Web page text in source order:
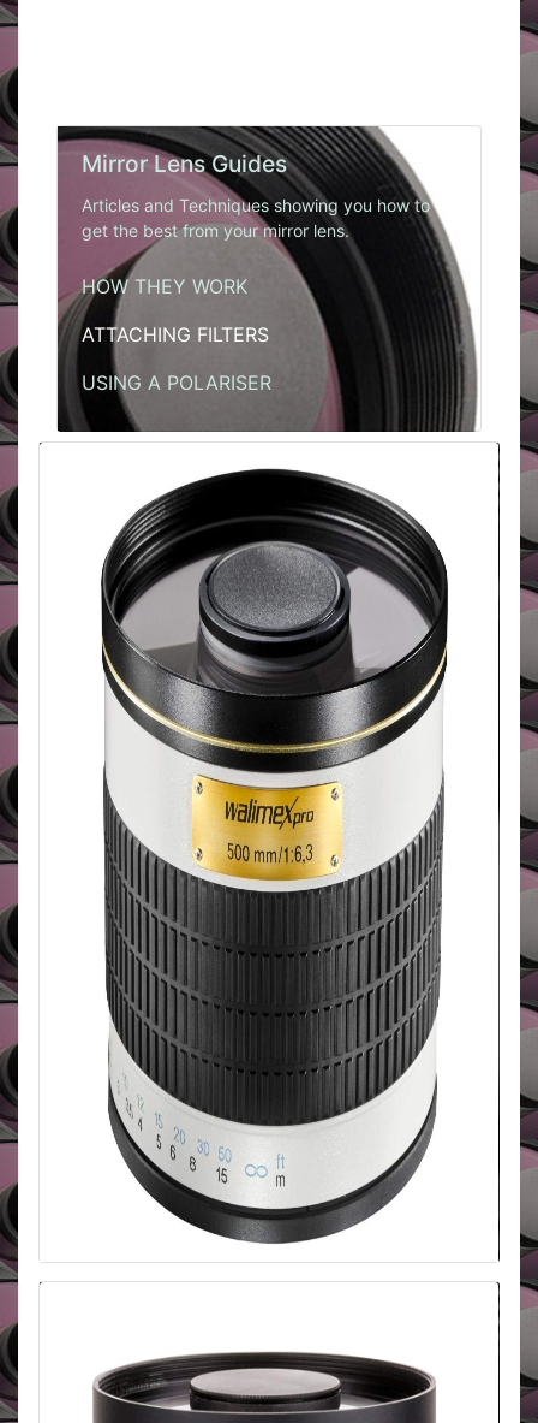
Mirror Lens Guides
Articles and Techniques showing you how to
get the best from your mirror lens.
HOW THEY WORK
ATTACHING FILTERS
USING A POLARISER
The Walimex manual focus mirror lens is incredibly
compact and lightweight. It has a sturdy metal
casing and is ideally for travel, nature and wildlife